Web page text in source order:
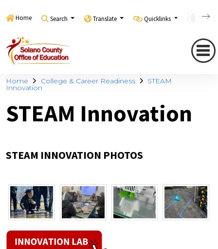
Home Search Translate Quicklinks
Home College & Career Readiness STEAM
Innovation
STEAM Innovation
STEAM INNOVATION PHOTOS